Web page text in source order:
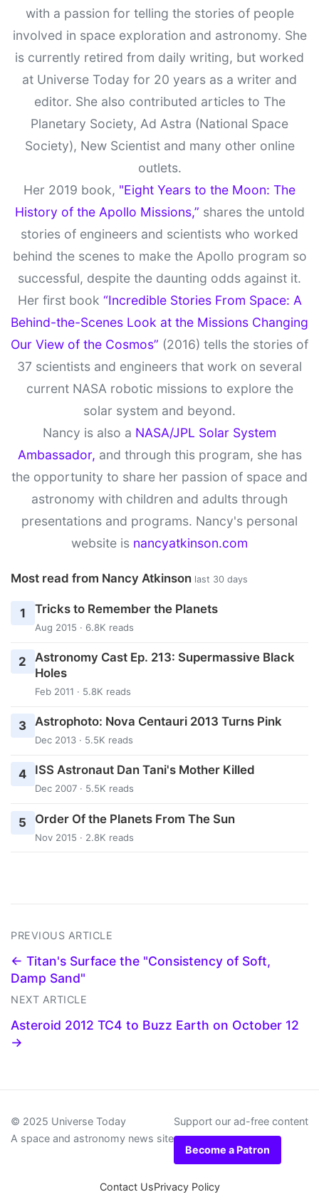
with a passion for telling the stories of people
involved in space exploration and astronomy. She
is currently retired from daily writing, but worked
at Universe Today for 20 years as a writer and
editor. She also contributed articles to The
Planetary Society, Ad Astra (National Space
Society), New Scientist and many other online
outlets.
Her 2019 book, "Eight Years to the Moon: The
History of the Apollo Missions,” shares the untold
stories of engineers and scientists who worked
behind the scenes to make the Apollo program so
successful, despite the daunting odds against it.
Her first book “Incredible Stories From Space: A
Behind-the-Scenes Look at the Missions Changing
Our View of the Cosmos” (2016) tells the stories of
37 scientists and engineers that work on several
current NASA robotic missions to explore the
solar system and beyond.
Nancy is also a NASA/JPL Solar System
Ambassador, and through this program, she has
the opportunity to share her passion of space and
astronomy with children and adults through
presentations and programs. Nancy's personal
website is nancyatkinson.com
Most read from Nancy Atkinson last 30 days
1 Tricks to Remember the Planets
Aug 2015 · 6.8K reads
2
Astronomy Cast Ep. 213: Supermassive Black
Holes
Feb 2011 · 5.8K reads
3 Astrophoto: Nova Centauri 2013 Turns Pink
Dec 2013 · 5.5K reads
4 ISS Astronaut Dan Tani's Mother Killed
Dec 2007 · 5.5K reads
5 Order Of the Planets From The Sun
Nov 2015 · 2.8K reads
PREVIOUS ARTICLE
← Titan's Surface the "Consistency of Soft,
Damp Sand"
NEXT ARTICLE
Asteroid 2012 TC4 to Buzz Earth on October 12
→
© 2025 Universe Today
A space and astronomy news site
Support our ad-free content
Become a Patron
Contact UsPrivacy Policy